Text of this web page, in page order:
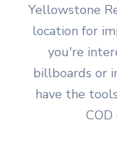
Yellowstone
location for
you're
billboards or
have the
COD